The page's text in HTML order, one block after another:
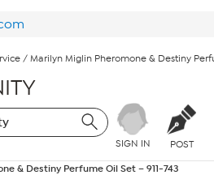
/ Marilyn Miglin Pheromone & Destiny
SIGN IN POST
& Destiny Perfume Oil Set – 911-743